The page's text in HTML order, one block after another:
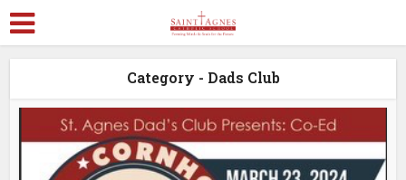
Category - Dads Club